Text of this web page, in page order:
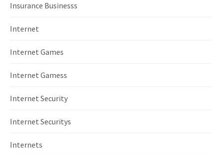
Insurance Businesss
Internet
Internet Games
Internet Gamess
Internet Security
Internet Securitys
Internets